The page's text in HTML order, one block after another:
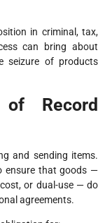
in criminal, tax,
can bring about
seizure of products
Record
and sending items.
ensure that goods —
or dual-use — do
agreements.